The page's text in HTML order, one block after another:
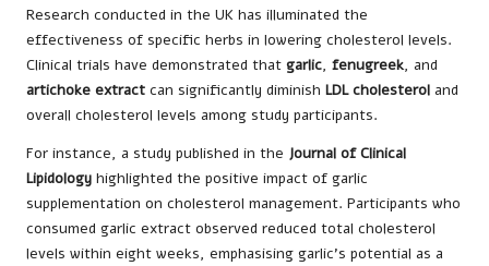
Research conducted in the UK has illuminated the
effectiveness of specific herbs in lowering cholesterol levels.
Clinical trials have demonstrated that garlic, fenugreek, and
artichoke extract can significantly diminish LDL cholesterol and
overall cholesterol levels among study participants.
For instance, a study published in the Journal of Clinical
Lipidology highlighted the positive impact of garlic
supplementation on cholesterol management. Participants who
consumed garlic extract observed reduced total cholesterol
levels within eight weeks, emphasising garlic’s potential as a